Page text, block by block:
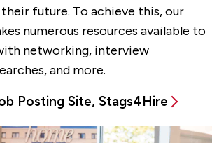
Program
Resources
future. To achieve this, our
numerous resources available to
networking, interview
and more.
Posting Site, Stags4Hire